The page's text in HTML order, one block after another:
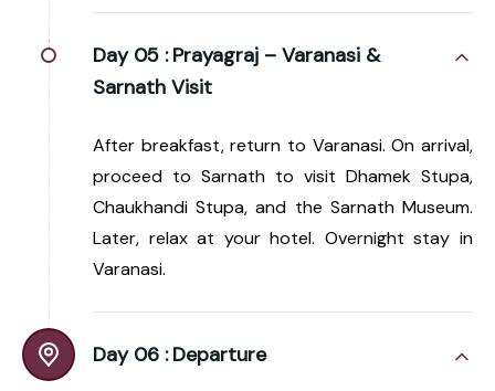
Day 05 : Prayagraj – Varanasi &
Sarnath Visit
After breakfast, return to Varanasi. On arrival,
proceed to Sarnath to visit Dhamek Stupa,
Chaukhandi Stupa, and the Sarnath Museum.
Later, relax at your hotel. Overnight stay in
Varanasi.
Day 06 : Departure